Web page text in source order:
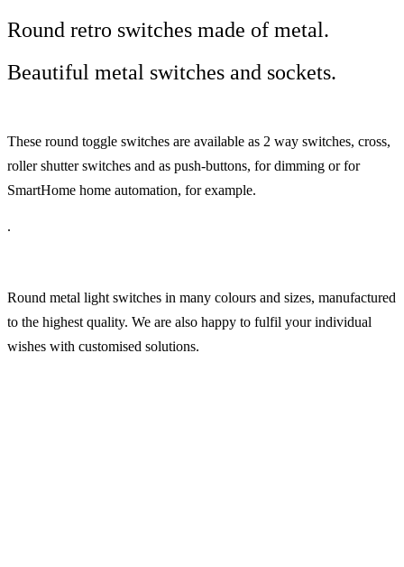
Round retro switches made of metal.
Beautiful metal switches and sockets.
These round toggle switches are available as 2 way switches, cross,
roller shutter switches and as push-buttons, for dimming or for
SmartHome home automation, for example.
.
Round metal light switches in many colours and sizes, manufactured
to the highest quality. We are also happy to fulfil your individual
wishes with customised solutions.